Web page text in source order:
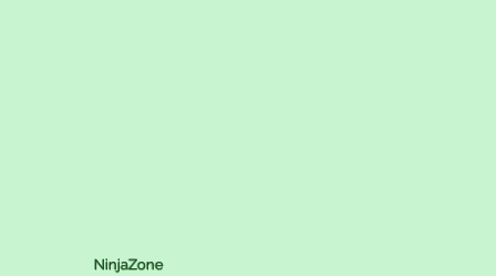
NinjaZone